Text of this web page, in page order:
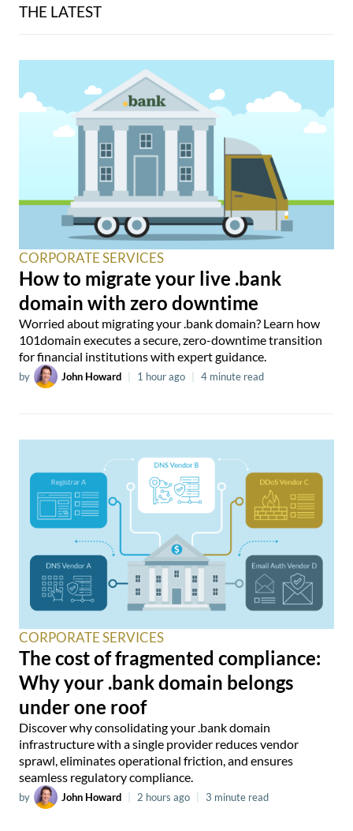
THE LATEST
CORPORATE SERVICES
How to migrate your live .bank
domain with zero downtime
Worried about migrating your .bank domain? Learn how
101domain executes a secure, zero-downtime transition
for financial institutions with expert guidance.
by John Howard 1 hour ago 4 minute read
CORPORATE SERVICES
The cost of fragmented compliance:
Why your .bank domain belongs
under one roof
Discover why consolidating your .bank domain
infrastructure with a single provider reduces vendor
sprawl, eliminates operational friction, and ensures
seamless regulatory compliance.
by John Howard 2 hours ago 3 minute read